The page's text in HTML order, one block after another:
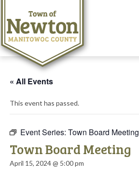
« All Events
This event has passed.
Event Series: Town Board Meeting
Town Board Meeting
April 15, 2024 @ 5:00 pm